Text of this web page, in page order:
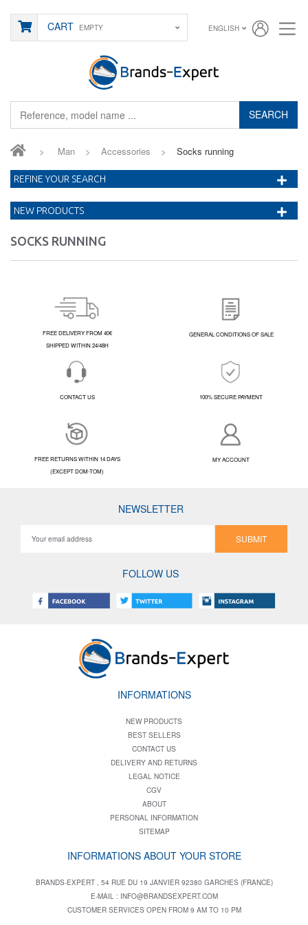
SEARCH
CART EMPTY ENGLISH
> Man > Accessories > Socks running
SOCKS RUNNING
REFINE YOUR SEARCH
NEW PRODUCTS
FREE DELIVERY FROM 40€
SHIPPED WITHIN 24/48H
GENERAL CONDITIONS OF SALE
CONTACT US 100% SECURE PAYMENT
FREE RETURNS WITHIN 14 DAYS
(EXCEPT DOM-TOM)
MY ACCOUNT
NEWSLETTER
SUBMIT
FOLLOW US
INFORMATIONS
NEW PRODUCTS
BEST SELLERS
CONTACT US
DELIVERY AND RETURNS
LEGAL NOTICE
CGV
ABOUT
PERSONAL INFORMATION
SITEMAP
INFORMATIONS ABOUT YOUR STORE
BRANDS-EXPERT , 54 RUE DU 19 JANVIER 92380 GARCHES (FRANCE)
E-MAIL : INFO@BRANDSEXPERT.COM
CUSTOMER SERVICES OPEN FROM 9 AM TO 10 PM